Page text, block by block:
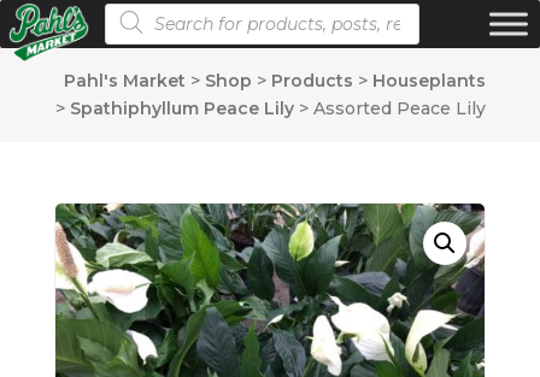
Products search
Pahl's Market > Shop > Products > Houseplants
> Spathiphyllum Peace Lily >Assorted Peace Lily